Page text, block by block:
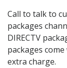
Call to talk to
packages
DIRECTV
packages
extra charge.